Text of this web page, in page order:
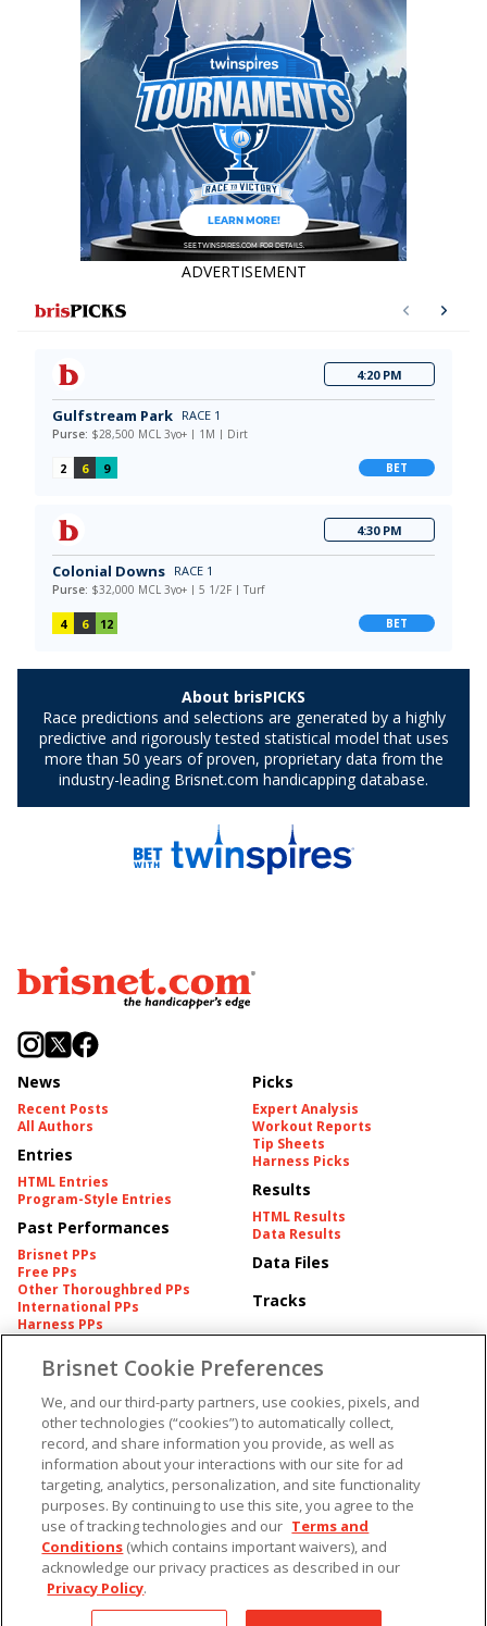
data say!
Suggestions for every race.
ADVERTISEMENT
News
Recent Posts
All Authors
Entries
HTML Entries
Program-Style Entries
Past Performances
Brisnet PPs
Free PPs
Other Thoroughbred PPs
International PPs
Harness PPs
Picks
Expert Analysis
Workout Reports
Tip Sheets
Harness Picks
Results
HTML Results
Data Results
Data Files
Tracks
Pedigrees
Pedigree
American Produce Records
Plans
More
Free Software
Custom Card
Chart Archive
Historic Data Files
Brisnet Information
Contact
FAQ's
Churchill Downs Integrity
Terms & Conditions
Privacy & Security
Cookie Preferences
Do Not Sell or Share My
Information
Copyright ©2026
Brisnet Cookie Preferences
We, and our third-party partners, use cookies, pixels, and
other technologies (“cookies”) to automatically collect,
record, and share information you provide, as well as
information about your interactions with our site for ad
targeting, analytics, personalization, and site functionality
purposes. By continuing to use this site, you agree to the
use of tracking technologies and our Terms and
Conditions (which contains important waivers), and
acknowledge our privacy practices as described in our
Privacy Policy.